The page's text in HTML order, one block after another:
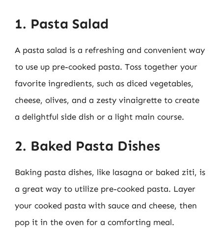
1. Pasta Salad
A pasta salad is a refreshing and convenient way
to use up pre-cooked pasta. Toss together your
favorite ingredients, such as diced vegetables,
cheese, olives, and a zesty vinaigrette to create
a delightful side dish or a light main course.
2. Baked Pasta Dishes
Baking pasta dishes, like lasagna or baked ziti, is
a great way to utilize pre-cooked pasta. Layer
your cooked pasta with sauce and cheese, then
pop it in the oven for a comforting meal.